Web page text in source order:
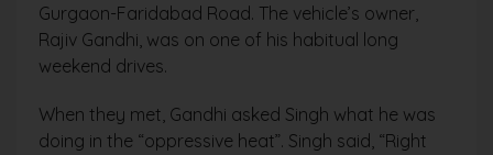
Gurgaon-Faridabad Road. The vehicle’s owner,
Rajiv Gandhi, was on one of his habitual long
weekend drives.
When they met, Gandhi asked Singh what he was
doing in the “oppressive heat”. Singh said, “Right